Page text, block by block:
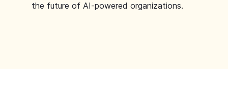
the future of AI-powered organizations.